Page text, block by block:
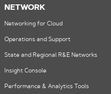
NETWORK
Networking for Cloud
Operations and Support
State and Regional R&E Networks
Insight Console
Performance & Analytics Tools